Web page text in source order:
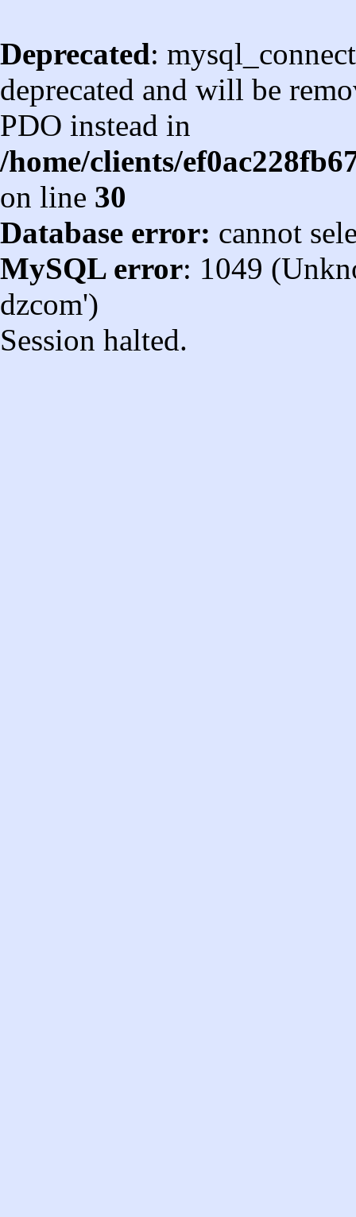
Deprecated:
deprecated and will be
PDO instead in
/home/clients/
on line 30
Database error: cannot
MySQL error: 1049
dzcom')
Session halted.